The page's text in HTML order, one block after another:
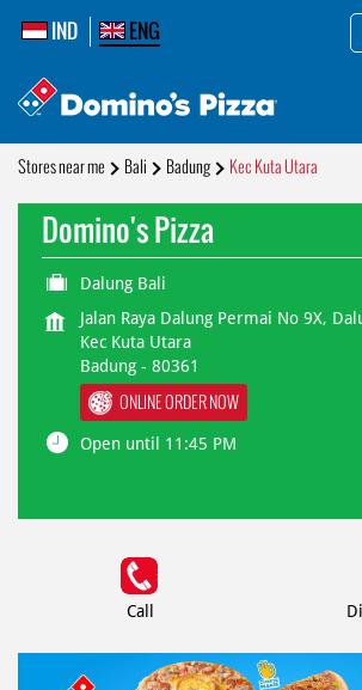
IND ENG
Stores near me Bali Badung Kec Kuta Utara
Domino's Pizza
Dalung Bali
Jalan Raya Dalung Permai No 9X,
Kec Kuta Utara
Badung - 80361
ONLINE ORDER NOW
Open until 11:45 PM
Call